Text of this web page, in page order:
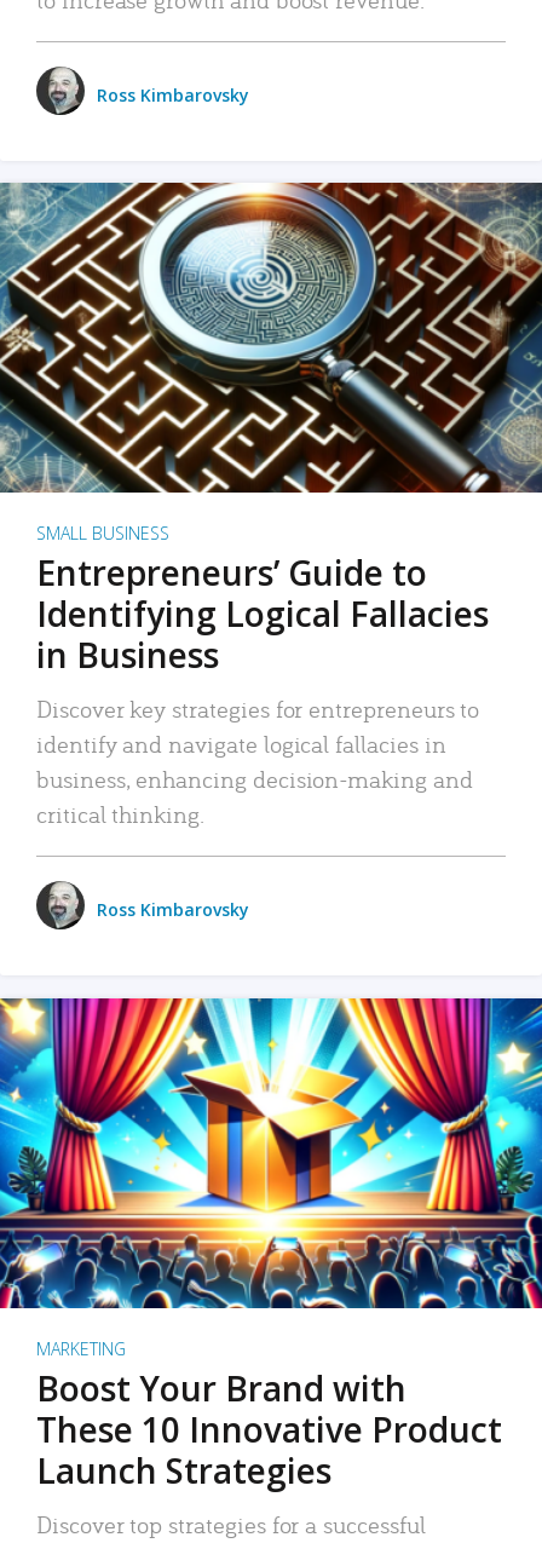
Ross Kimbarovsky
SMALL BUSINESS
Entrepreneurs’ Guide to
Identifying Logical Fallacies
in Business
Discover key strategies for entrepreneurs to
identify and navigate logical fallacies in
business, enhancing decision-making and
critical thinking.
Ross Kimbarovsky
MARKETING
Boost Your Brand with
These 10 Innovative Product
Launch Strategies
Discover top strategies for a successful